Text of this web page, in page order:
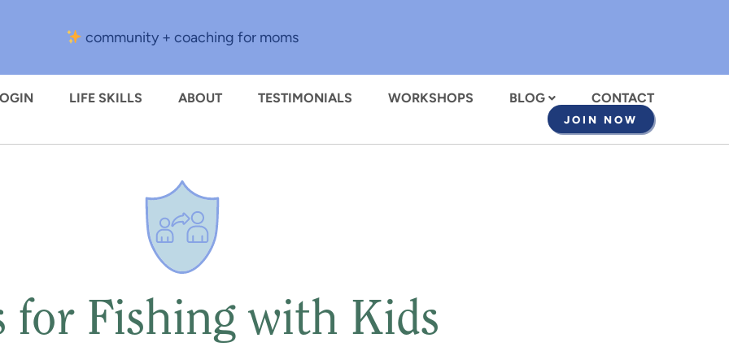
community + coaching for moms
LIFE SKILLS ABOUT TESTIMONIALS WORKSHOPS BLOG CONTACT
JOIN NOW
for Fishing with Kids